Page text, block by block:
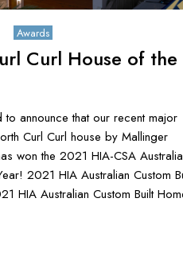
Awards
Curl House of the
announce that our recent major
Curl Curl house by Mallinger
won the 2021 HIA-CSA
2021 HIA Australian Custom
HIA Australian Custom Built